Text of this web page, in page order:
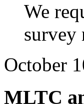
We
survey
October
MLTC